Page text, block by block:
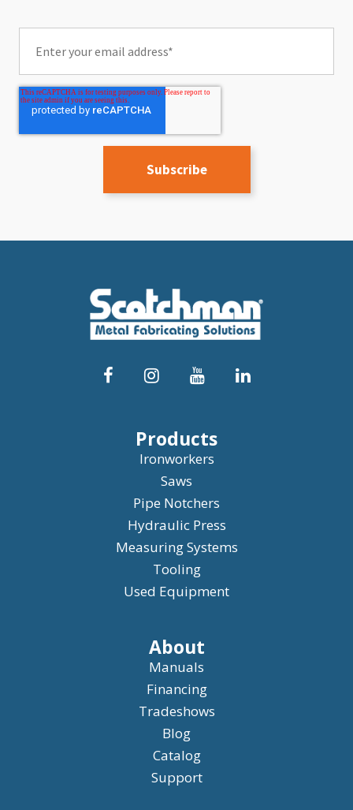
Products
Ironworkers
Saws
Pipe Notchers
Hydraulic Press
Measuring Systems
Tooling
Used Equipment
About
Manuals
Financing
Tradeshows
Blog
Catalog
Support